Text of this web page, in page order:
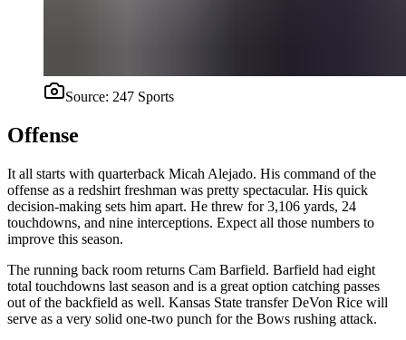
Source: 247 Sports
Offense
It all starts with quarterback Micah Alejado. His command of the
offense as a redshirt freshman was pretty spectacular. His quick
decision-making sets him apart. He threw for 3,106 yards, 24
touchdowns, and nine interceptions. Expect all those numbers to
improve this season.
The running back room returns Cam Barfield. Barfield had eight
total touchdowns last season and is a great option catching passes
out of the backfield as well. Kansas State transfer DeVon Rice will
serve as a very solid one-two punch for the Bows rushing attack.